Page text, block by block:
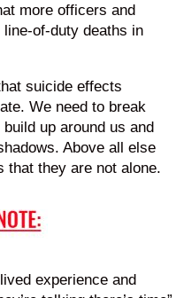
more officers and
of-duty deaths in
suicide effects
We need to break
up around us and
Above all else
that they are not alone.
experience and